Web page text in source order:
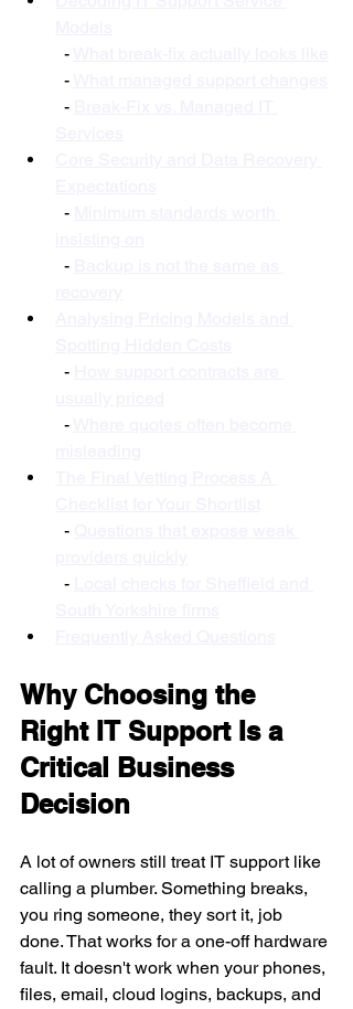
  -
  -
  -
  -
  -
  -
  -
  -
  -
Why Choosing the
Right IT Support Is a
Critical Business
Decision
A lot of owners still treat IT support like
calling a plumber. Something breaks,
you ring someone, they sort it, job
done. That works for a one-off hardware
fault. It doesn't work when your phones,
files, email, cloud logins, backups, and